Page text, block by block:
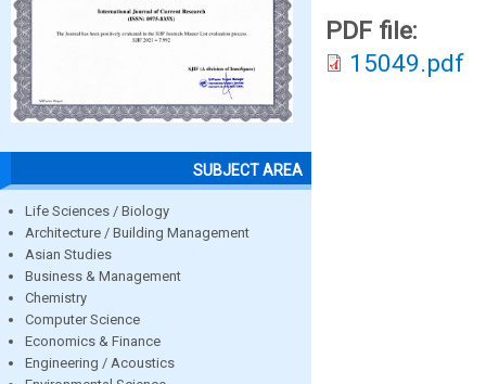
SUBJECT AREA
Life Sciences / Biology
Architecture / Building Management
Asian Studies
Business & Management
Chemistry
Computer Science
Economics & Finance
Engineering / Acoustics
PDF file:
15049.pdf